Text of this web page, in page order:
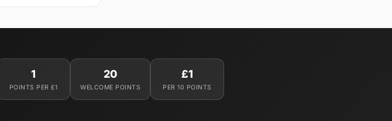
1
POINTS PER £1
20
WELCOME POINTS
£1
PER 10 POINTS